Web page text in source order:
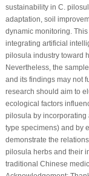
sustainability in C.
adaptation, soil
dynamic monitoring.
integrating artificial
pilosulaindustry toward
Nevertheless, the
and its findings may not
research should aim to
ecological factors
pilosulaby incorporating
type specimens) and by
demonstrate the
pilosulaherbs and their
traditional Chinese